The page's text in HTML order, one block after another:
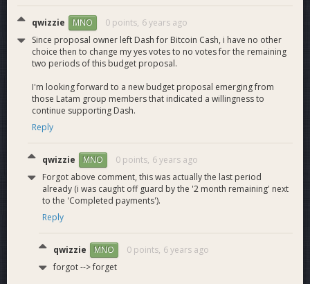
Latam merchant/usability options map nearing
completion, preview published at
https://twitter.com/georgedonnelly/status/
8 simultaneous consumer adoption events in 8 cities
and 4 countries (Venezuela, Colombia, Peru and
Guatemala) were held in one day at the end of August.
Our development of the cross-border food shopping
use-case between Venezuela and Cúcuta Colombia
continues and here is a recent video of an event we did
on the Venezuela side where we sold Dash:
https://youtu.be/b0sgfclK4PY
Promotional video published for consumer adoption
for mall where we affiliated all of the restaurants at
https://youtu.be/QXwtFT5B2D4
Merchant promotion launched in Venezuela to create
media that supports our claim to be the top crypto in
Venezuela and gathers usable location data for legacy
merchants athttps://pagacondash.com/cc2019/
2 Dash Aid promo videos published at
https://youtu.be/NMHGi43OCMo
qwizzie MNO 0 points, 6 years ago
Since proposal owner left Dash for Bitcoin Cash, i have no other
choice then to change my yes votes to no votes for the remaining
two periods of this budget proposal.
I'm looking forward to a new budget proposal emerging from
those Latam group members that indicated a willingness to
continue supporting Dash.
Reply
qwizzie MNO 0 points, 6 years ago
Forgot above comment, this was actually the last period
already (i was caught off guard by the '2 month remaining' next
to the 'Completed payments').
Reply
qwizzie MNO 0 points, 6 years ago
forgot --> forget